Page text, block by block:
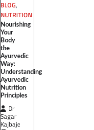
BLOG,
NUTRITION
Nourishing
Your
Body
the
Ayurvedic
Way:
Understanding
Ayurvedic
Nutrition
Principles
Dr
Sagar
Kajbaje